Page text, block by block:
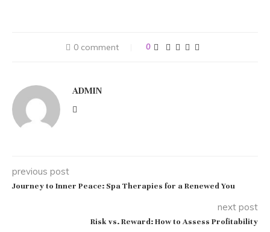
0 comment 0
ADMIN
previous post
Journey to Inner Peace: Spa Therapies for a Renewed You
next post
Risk vs. Reward: How to Assess Profitability